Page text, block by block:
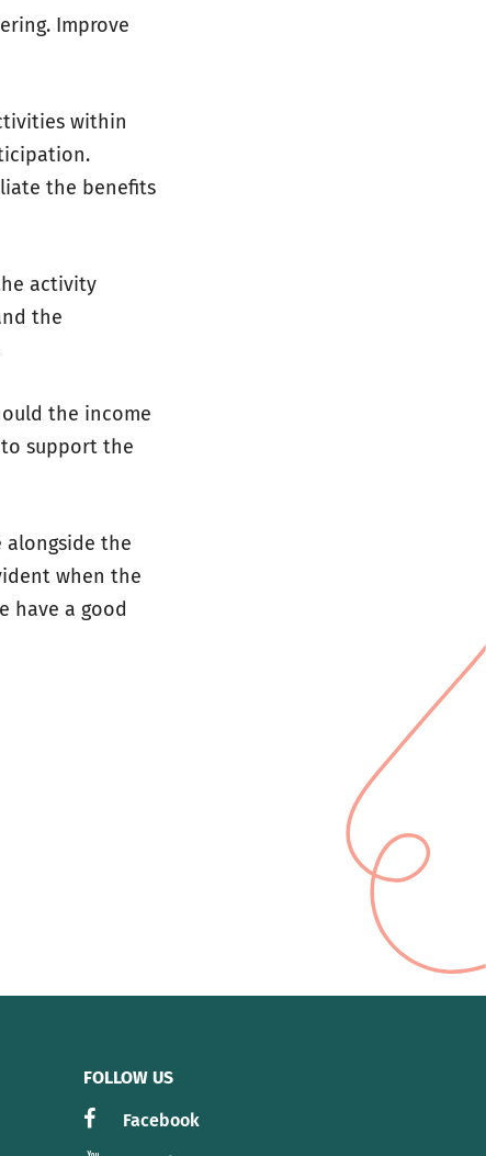
Improve
within
the benefits
activity
the
the income
support the
alongside the
when the
have a good
FOLLOW US
Facebook